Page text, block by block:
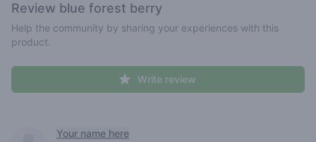
Review blue forest berry
Help the community by sharing your experiences with this
product.
Write review
Recent reviewsYour name here